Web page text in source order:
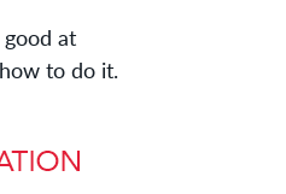
at
to do it.